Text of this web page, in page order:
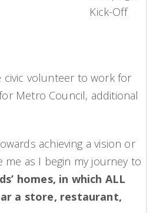
Kick-Off
civic volunteer to work for
Metro Council, additional
achieving a vision or
me as I begin my journey to
homes, in which ALL
a store, restaurant,